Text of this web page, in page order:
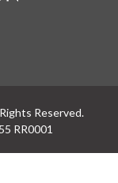
Reserved.
RR0001